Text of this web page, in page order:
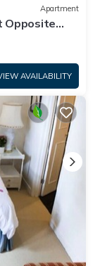
Apartment
Opposite
AVAILABILITY